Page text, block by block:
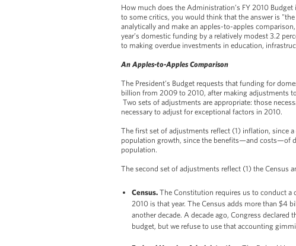
How much does the Administration’s FY 2010
to some critics, you would think that the answer is
analytically and make an apples-to-apples
year’s domestic funding by a relatively modest 3.2
to making overdue investments in education,
An Apples-to-Apples Comparison
The President’s Budget requests that funding for
billion from 2009 to 2010, after making adjustments
Two sets of adjustments are appropriate: those
necessary to adjust for exceptional factors in 2010.
The first set of adjustments reflect (1) inflation, since
population growth, since the benefits—and costs—of
population.
The second set of adjustments reflect (1) the Census
Census. The Constitution requires us to conduct a
2010 is that year. The Census adds more than $4
another decade. A decade ago, Congress
budget, but we refuse to use that accounting